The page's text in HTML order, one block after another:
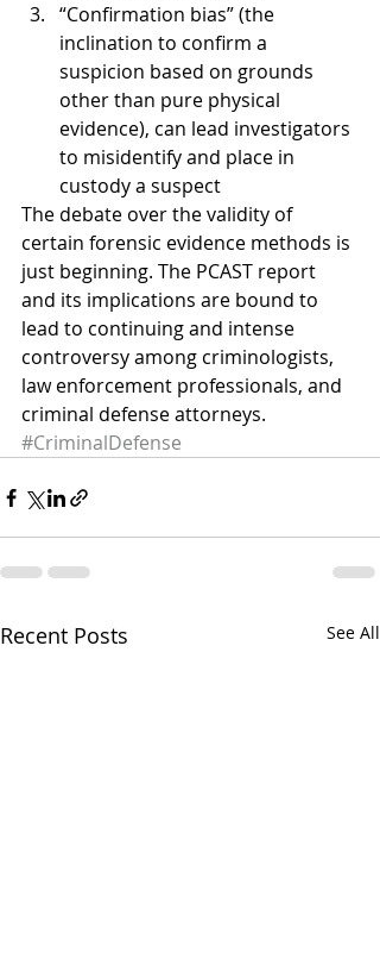
“Confirmation bias” (the
inclination to confirm a
suspicion based on grounds
other than pure physical
evidence), can lead investigators
to misidentify and place in
custody a suspect
The debate over the validity of
certain forensic evidence methods is
just beginning. The PCAST report
and its implications are bound to
lead to continuing and intense
controversy among criminologists,
law enforcement professionals, and
criminal defense attorneys.
#CriminalDefense
Recent Posts See All